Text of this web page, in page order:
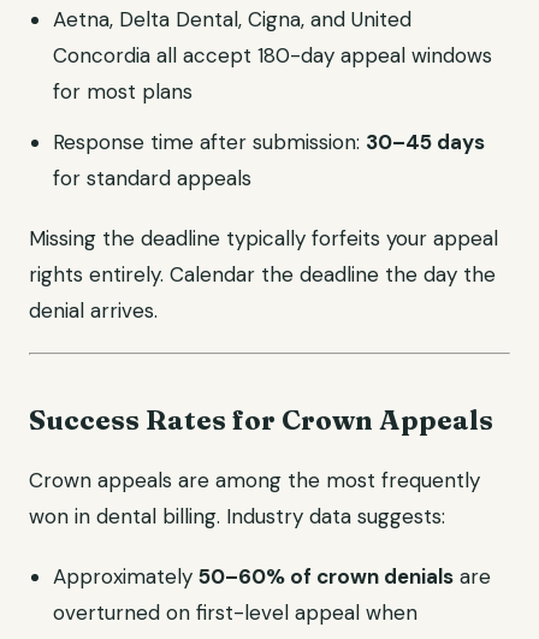
Aetna, Delta Dental, Cigna, and United
Concordia all accept 180-day appeal windows
for most plans
Response time after submission: 30–45 days
for standard appeals
Missing the deadline typically forfeits your appeal
rights entirely. Calendar the deadline the day the
denial arrives.
Success Rates for Crown Appeals
Crown appeals are among the most frequently
won in dental billing. Industry data suggests:
Approximately 50–60% of crown denials are
overturned on first-level appeal when